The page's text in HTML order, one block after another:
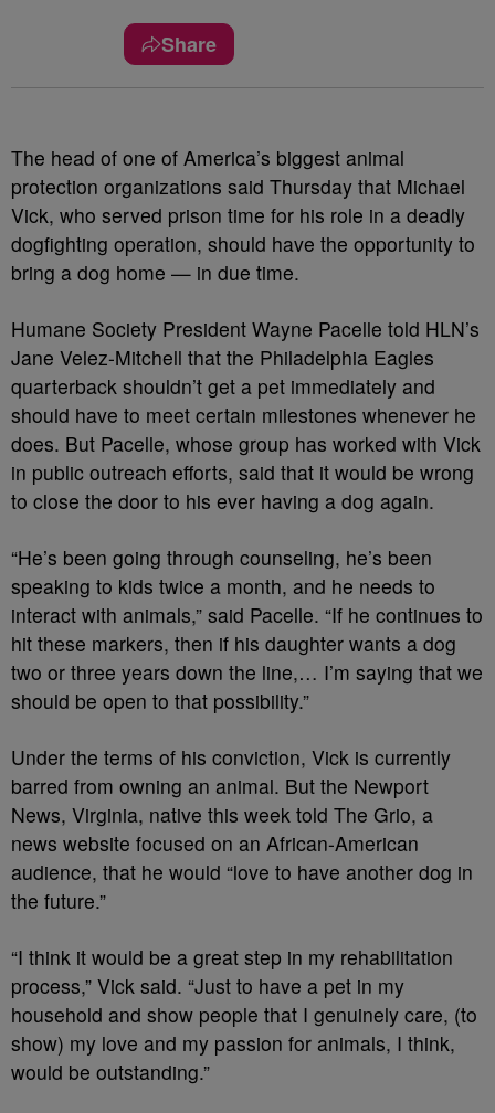
Share
The head of one of America’s biggest animal
protection organizations said Thursday that Michael
Vick, who served prison time for his role in a deadly
dogfighting operation, should have the opportunity to
bring a dog home — in due time.
Humane Society President Wayne Pacelle told HLN’s
Jane Velez-Mitchell that the Philadelphia Eagles
quarterback shouldn’t get a pet immediately and
should have to meet certain milestones whenever he
does. But Pacelle, whose group has worked with Vick
in public outreach efforts, said that it would be wrong
to close the door to his ever having a dog again.
“He’s been going through counseling, he’s been
speaking to kids twice a month, and he needs to
interact with animals,” said Pacelle. “If he continues to
hit these markers, then if his daughter wants a dog
two or three years down the line,… I’m saying that we
should be open to that possibility.”
Under the terms of his conviction, Vick is currently
barred from owning an animal. But the Newport
News, Virginia, native this week told The Grio, a
news website focused on an African-American
audience, that he would “love to have another dog in
the future.”
“I think it would be a great step in my rehabilitation
process,” Vick said. “Just to have a pet in my
household and show people that I genuinely care, (to
show) my love and my passion for animals, I think,
would be outstanding.”